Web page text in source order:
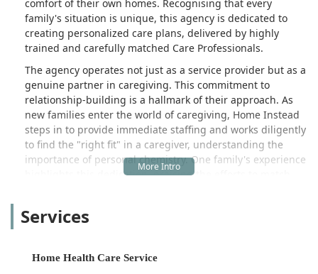
a great personality and was willing to
go the extra mile for Mom's comfort.
Our mother is sometimes in a
wheelchair and the majority of the
time in bed. Michelle would take her
out on walks in the neighborhood and
at times, sit out front just enjoying the
view. Homeinstead was very
accommodating to our schedule
needs and were just a phone call away
if we had questions. As a whole, they
phones and ready to help. They would
comfort of their own homes. Recognising that every
family's situation is unique, this agency is dedicated to
creating personalized care plans, delivered by highly
trained and carefully matched Care Professionals.
The agency operates not just as a service provider but as a
genuine partner in caregiving. This commitment to
relationship-building is a hallmark of their approach. As
new families enter the world of caregiving, Home Instead
steps in to provide immediate staffing and works diligently
to find the "right fit" in a caregiver, understanding the
importance of personal chemistry. One family's experience
highlights this dedication, praising the efforts to match
from day one, sharing her extensive experience, and
The Long Beach office places a premium on reliability,
Services
Home Health Care Service